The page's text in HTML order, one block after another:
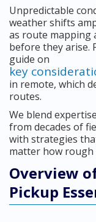
Unpredictable
weather shifts
as route mapping
before they arise.
guide on
key
in remote, which
routes.
We blend
from decades of
with strategies
matter how rough
Overview
Pickup